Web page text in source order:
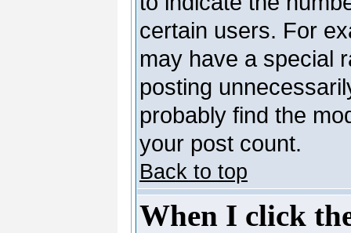
certain users. For
may have a special
posting
probably find the
your post count.
Back to top
When I click